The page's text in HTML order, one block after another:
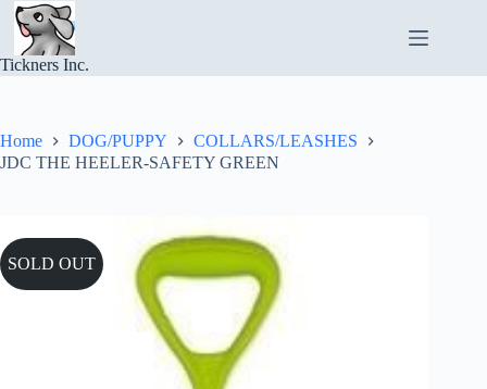
Skip
content
Tickners Inc.
Home DOG/PUPPY
COLLARS/LEASHES
JDC THE HEELER-SAFETY GREEN
SOLD OUT